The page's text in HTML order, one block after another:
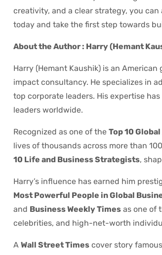
creativity, and a clear strategy, you
today and take the first step towards
About the Author : Harry (Hemant
Harry (Hemant Kaushik) is an
impact consultancy. He specializes in
top corporate leaders. His expertise
leaders worldwide.
Recognized as one of the Top 10
lives of thousands across more than
10 Life and Business Strategists,
Harry’s influence has earned him
Most Powerful People in Global
and Business Weekly Times as one of
celebrities, and high-net-worth
A Wall Street Times cover story